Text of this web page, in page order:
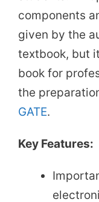
components
given by the
textbook, but
book for
the
GATE.
Key Features: